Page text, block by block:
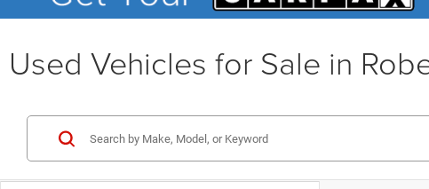
Used Vehicles for Sale in